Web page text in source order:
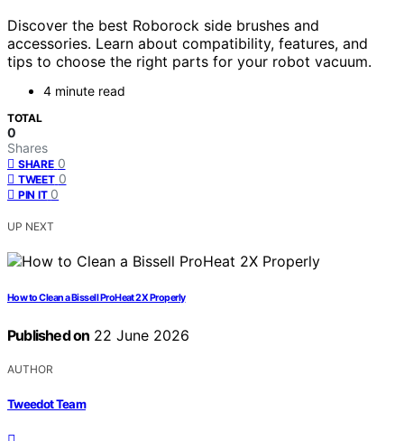
Discover the best Roborock side brushes and
accessories. Learn about compatibility, features, and
tips to choose the right parts for your robot vacuum.
4 minute read
TOTAL
0
Shares
SHARE 0
TWEET 0
PIN IT 0
UP NEXT
How to Clean a Bissell ProHeat 2X Properly
Published on 22 June 2026
AUTHOR
Tweedot Team